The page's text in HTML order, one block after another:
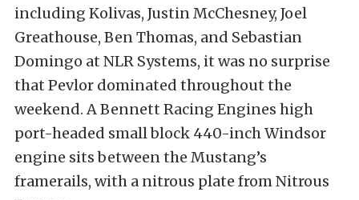
including Kolivas, Justin McChesney, Joel
Greathouse, Ben Thomas, and Sebastian
Domingo at NLR Systems, it was no surprise
that Pevlor dominated throughout the
weekend. A Bennett Racing Engines high
port-headed small block 440-inch Windsor
engine sits between the Mustang’s
framerails, with a nitrous plate from Nitrous